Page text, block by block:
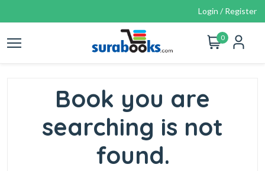
Login / Register
0
Book you are
searching is not
found.